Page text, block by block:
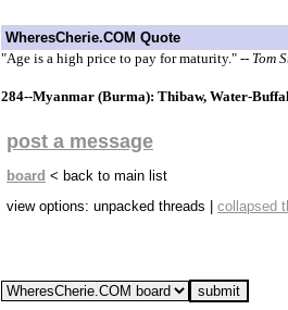
WheresCherie.COM Quote
"Age is a high price to pay for maturity." -- Tom
284--Myanmar (Burma): Thibaw, Water-
post a message
board < back to main list
view options: unpacked threads | collapsed